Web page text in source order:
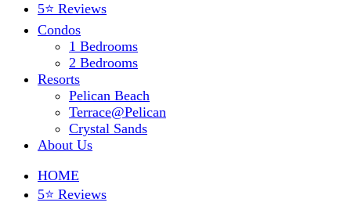
5⭐ Reviews
Condos
1 Bedrooms
2 Bedrooms
Resorts
Pelican Beach
Terrace@Pelican
Crystal Sands
About Us
HOME
5⭐ Reviews